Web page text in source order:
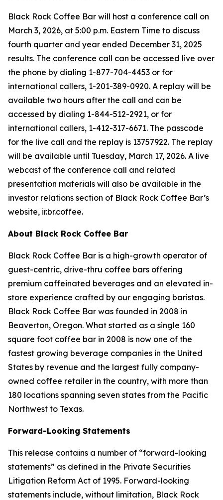
Black Rock Coffee Bar will host a conference call on
March 3, 2026, at 5:00 p.m. Eastern Time to discuss
fourth quarter and year ended December 31, 2025
results. The conference call can be accessed live over
the phone by dialing 1-877-704-4453 or for
international callers, 1-201-389-0920. A replay will be
available two hours after the call and can be
accessed by dialing 1-844-512-2921, or for
international callers, 1-412-317-6671. The passcode
for the live call and the replay is 13757922. The replay
will be available until Tuesday, March 17, 2026. A live
webcast of the conference call and related
presentation materials will also be available in the
investor relations section of Black Rock Coffee Bar’s
website, ir.br.coffee.
About Black Rock Coffee Bar
Black Rock Coffee Bar is a high-growth operator of
guest-centric, drive-thru coffee bars offering
premium caffeinated beverages and an elevated in-
store experience crafted by our engaging baristas.
Black Rock Coffee Bar was founded in 2008 in
Beaverton, Oregon. What started as a single 160
square foot coffee bar in 2008 is now one of the
fastest growing beverage companies in the United
States by revenue and the largest fully company-
owned coffee retailer in the country, with more than
180 locations spanning seven states from the Pacific
Northwest to Texas.
Forward-Looking Statements
This release contains a number of “forward-looking
statements” as defined in the Private Securities
Litigation Reform Act of 1995. Forward-looking
statements include, without limitation, Black Rock